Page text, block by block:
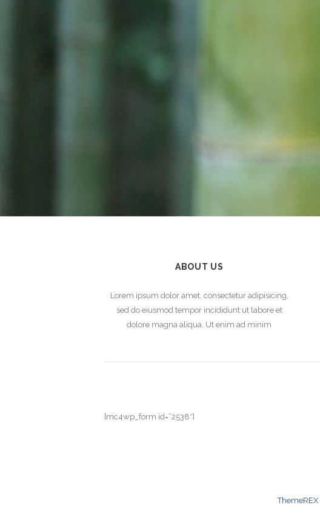
ABOUT US
Lorem ipsum dolor amet, consectetur adipisicing,
sed do eiusmod tempor incididunt ut labore et
dolore magna aliqua. Ut enim ad minim
[mc4wp_form id=”2538″]
ThemeREX